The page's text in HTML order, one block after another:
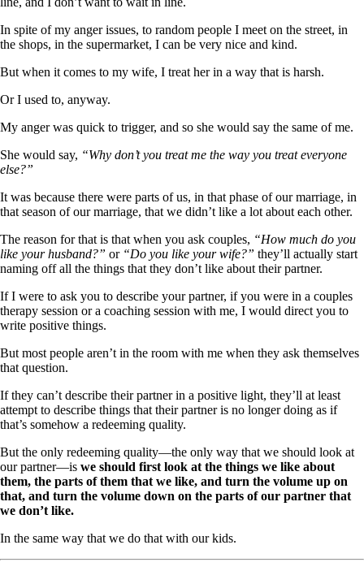
In spite of my anger issues, to random people I meet on the street, in
the shops, in the supermarket, I can be very nice and kind.
But when it comes to my wife, I treat her in a way that is harsh.
Or I used to, anyway.
My anger was quick to trigger, and so she would say the same of me.
She would say, “Why don’t you treat me the way you treat everyone
else?”
It was because there were parts of us, in that phase of our marriage, in
that season of our marriage, that we didn’t like a lot about each other.
The reason for that is that when you ask couples, “How much do you
like your husband?” or “Do you like your wife?” they’ll actually start
naming off all the things that they don’t like about their partner.
If I were to ask you to describe your partner, if you were in a couples
therapy session or a coaching session with me, I would direct you to
write positive things.
But most people aren’t in the room with me when they ask themselves
that question.
If they can’t describe their partner in a positive light, they’ll at least
attempt to describe things that their partner is no longer doing as if
that’s somehow a redeeming quality.
But the only redeeming quality—the only way that we should look at
our partner—is we should first look at the things we like about
them, the parts of them that we like, and turn the volume up on
that, and turn the volume down on the parts of our partner that
we don’t like.
In the same way that we do that with our kids.